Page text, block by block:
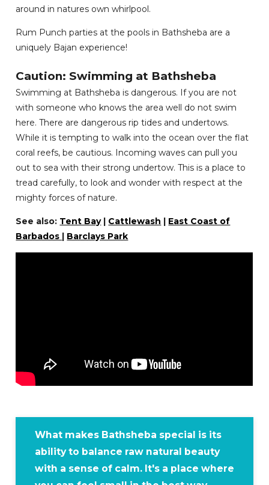
around in natures own whirlpool.
Rum Punch parties at the pools in Bathsheba are a
uniquely Bajan experience!
Caution: Swimming at Bathsheba
Swimming at Bathsheba is dangerous. If you are not
with someone who knows the area well do not swim
here. There are dangerous rip tides and undertows.
While it is tempting to walk into the ocean over the flat
coral reefs, be cautious. Incoming waves can pull you
out to sea with their strong undertow. This is a place to
tread carefully, to look and wonder with respect at the
mighty forces of nature.
See also: Tent Bay| Cattlewash | East Coast of
Barbados | Barclays Park
What makes Bathsheba special is its
ability to balance raw natural beauty
with a sense of calm. It's a place where